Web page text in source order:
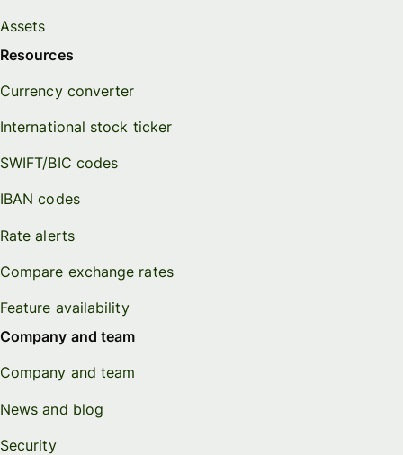
Assets
Resources
Currency converter
International stock ticker
SWIFT/BIC codes
IBAN codes
Rate alerts
Compare exchange rates
Feature availability
Company and team
Company and team
News and blog
Security